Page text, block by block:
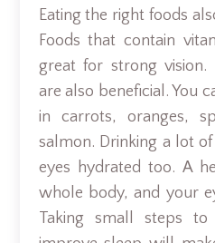
Eating the right foods
Foods that contain
great for strong vision.
are also beneficial. You
in carrots, oranges,
salmon. Drinking a lot
eyes hydrated too. A
whole body, and your
Taking small steps to